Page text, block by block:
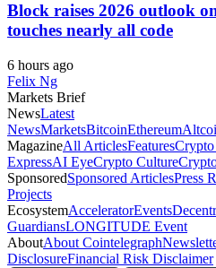
Block raises 2026 outlook
touches nearly all code
6 hours ago
Felix Ng
Markets Brief
NewsLatest
NewsMarketsBitcoinEthereum
MagazineAll ArticlesFeaturesCrypto
ExpressAI EyeCrypto Culture
SponsoredSponsored ArticlesPress
Projects
EcosystemAcceleratorEvents
GuardiansLONGITUDE Event
AboutAbout Cointelegraph
DisclosureFinancial Risk Disclaimer